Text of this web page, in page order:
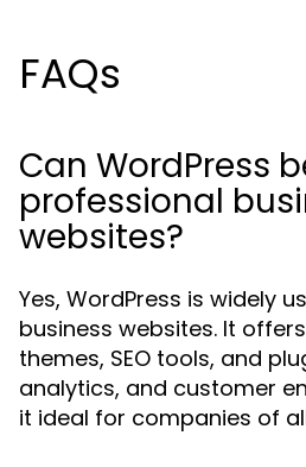
FAQs
Can WordPress
professional
websites?
Yes, WordPress is widely
business websites. It
themes, SEO tools, and
analytics, and customer
it ideal for companies of